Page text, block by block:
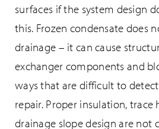
surfaces if the system design
this. Frozen condensate does
drainage – it can cause
exchanger components and
ways that are difficult to
repair. Proper insulation, trace
drainage slope design are not